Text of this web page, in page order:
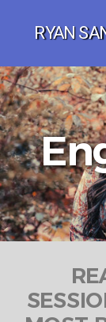
RYAN